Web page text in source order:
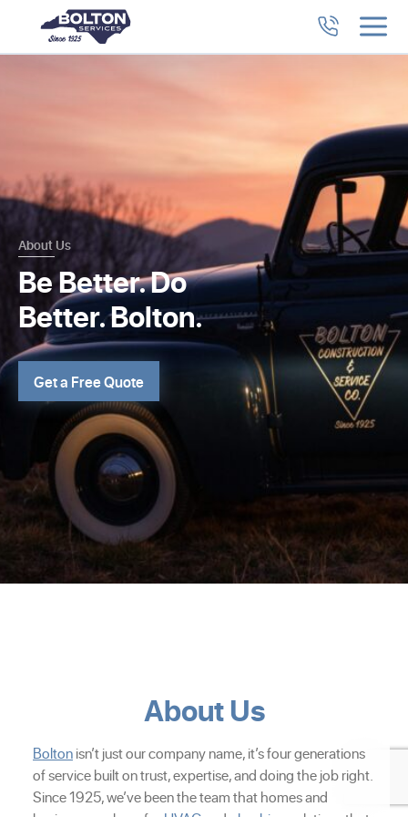
About Us
Be Better. Do
Better. Bolton.
Get a Free Quote
About Us
Boltonisn’t just our company name, it’s four generations
of service built on trust, expertise, and doing the job right.
Since 1925, we’ve been the team that homes and